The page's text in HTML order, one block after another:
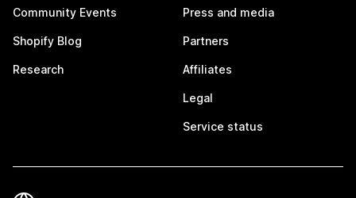
Community Events
Shopify Blog
Research
Press and media
Partners
Affiliates
Legal
Service status